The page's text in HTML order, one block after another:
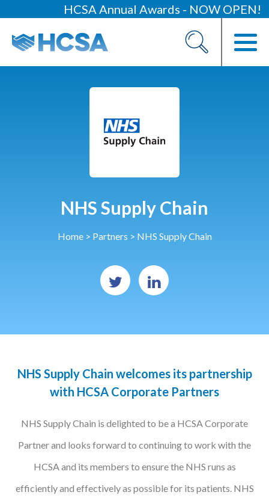
HCSA Annual Awards - NOW OPEN!
About
Our People
Our Contacts
HCSA Charity Of The Year
Members Area
News
Industry News
Events
Annual Conference
Women’s Network
Gallery
NHS Supply Chain
Home> Partners > NHS Supply Chain
NHS Supply Chain welcomes its partnership
with HCSA Corporate Partners
NHS Supply Chain is delighted to be a HCSA Corporate
Partner and looks forward to continuing to work with the
HCSA and its members to ensure the NHS runs as
efficiently and effectively as possible for its patients. NHS